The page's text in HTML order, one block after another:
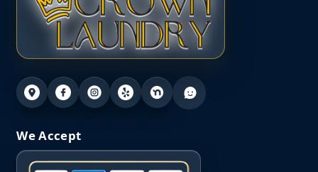
We Accept